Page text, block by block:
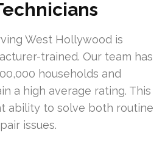
West Hollywood is
trained. Our team has
households and
a high average rating. This
ability to solve both routine
issues.